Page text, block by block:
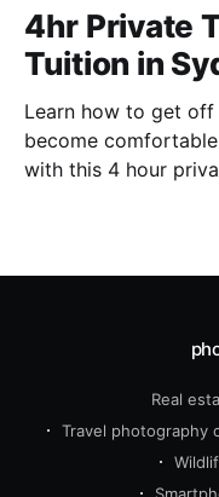
4hr Private
Tuition in
Learn how to get off
become
with this 4 hour
Real
Travel photography